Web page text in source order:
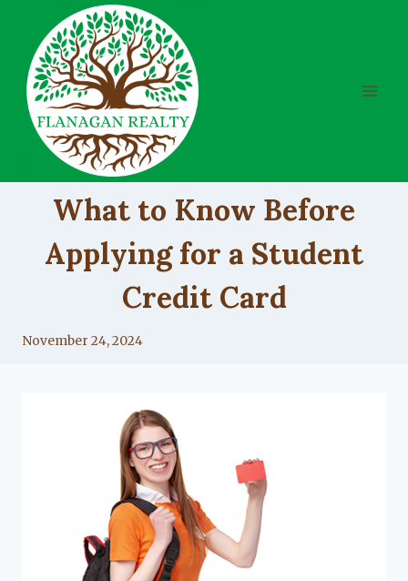
content
What to Know Before
Applying for a Student
Credit Card
By
November 24, 2024